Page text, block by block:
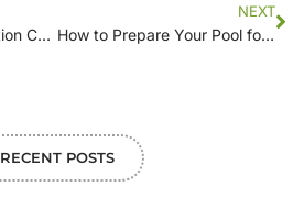
Top Pool Liner Installation Companies Near Me: Reviews and Recommendations
NEXT
How to Prepare Your Pool for Liner Installation: A Local’s Guide
RECENT POSTS